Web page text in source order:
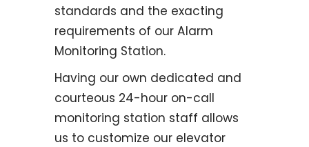
standards and the exacting
requirements of our Alarm
Monitoring Station.
Having our own dedicated and
courteous 24-hour on-call
monitoring station staff allows
us to customize our elevator